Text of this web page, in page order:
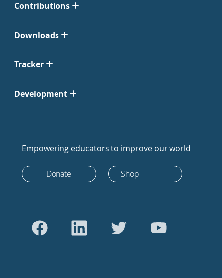
Contributions
Downloads
Tracker
Development
Empowering educators to improve our world
Donate Shop